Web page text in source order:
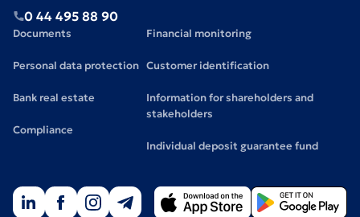
0 44 495 88 90
Documents
Personal data protection
Bank real estate
Compliance
Financial monitoring
Customer identification
Information for shareholders and
stakeholders
Individual deposit guarantee fund